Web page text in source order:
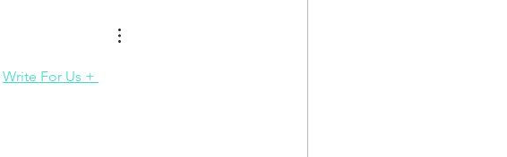
Write For Us +